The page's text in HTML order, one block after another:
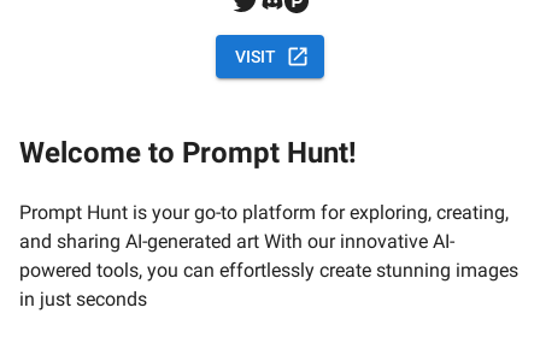
VISIT
Welcome to Prompt Hunt!
Prompt Hunt is your go-to platform for exploring, creating,
and sharing AI-generated art With our innovative AI-
powered tools, you can effortlessly create stunning images
in just seconds